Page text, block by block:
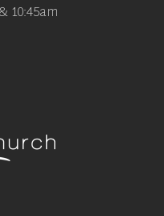
10:45am